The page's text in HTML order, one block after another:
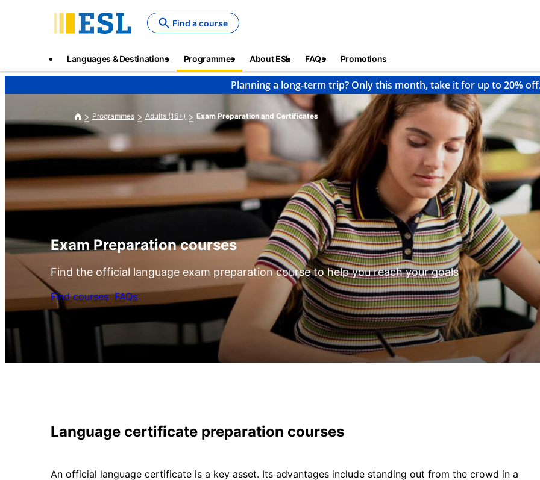
Find a course
Languages & Destinations Programmes About ESL FAQs Promotions
Planning a long-term trip? Only this month, take it for up to 20%
Programmes Adults (16+) Exam Preparation and Certificates
Exam Preparation courses
Find the official language exam preparation course to help you reach your goals
Find courses FAQs
Language certificate preparation courses
An official language certificate is a key asset. Its advantages include standing out from the crowd in a